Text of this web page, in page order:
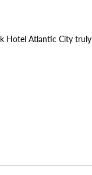
Hotel Atlantic City truly